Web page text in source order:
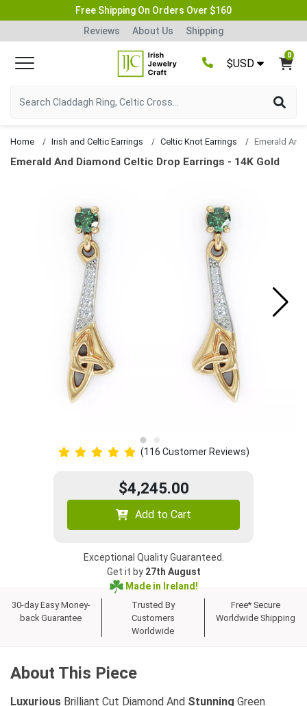
Free Shipping On Orders Over $160
Reviews
About Us Shipping
$USD
0
Home Irish and Celtic Earrings Celtic Knot Earrings
Emerald And Diamond Celtic Drop Earrings - 14K Gold
(116 Customer Reviews)
$4,245.00
Add to Cart
Exceptional Quality Guaranteed.
Get it by 27th August
Made in Ireland!
30-day Easy Money-
back Guarantee
Trusted By
Customers
Worldwide
Free* Secure
Worldwide Shipping
About This Piece
Luxurious Brilliant Cut Diamond And Stunning Green